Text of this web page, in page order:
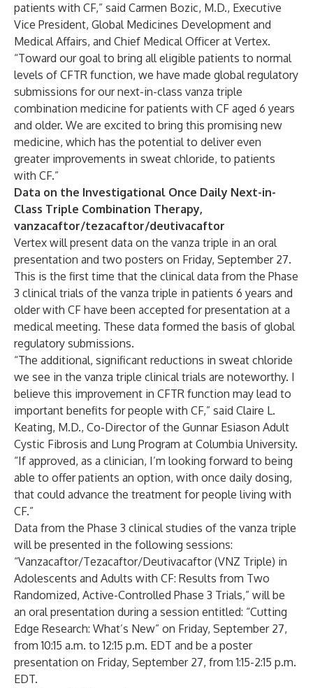
patients with CF,” said Carmen Bozic, M.D., Executive
Vice President, Global Medicines Development and
Medical Affairs, and Chief Medical Officer at Vertex.
“Toward our goal to bring all eligible patients to normal
levels of CFTR function, we have made global regulatory
submissions for our next-in-class vanza triple
combination medicine for patients with CF aged 6 years
and older. We are excited to bring this promising new
medicine, which has the potential to deliver even
greater improvements in sweat chloride, to patients
with CF.”
Data on the Investigational Once Daily Next-in-
Class Triple Combination Therapy,
vanzacaftor/tezacaftor/deutivacaftor
Vertex will present data on the vanza triple in an oral
presentation and two posters on Friday, September 27.
This is the first time that the clinical data from the Phase
3 clinical trials of the vanza triple in patients 6 years and
older with CF have been accepted for presentation at a
medical meeting. These data formed the basis of global
regulatory submissions.
“The additional, significant reductions in sweat chloride
we see in the vanza triple clinical trials are noteworthy. I
believe this improvement in CFTR function may lead to
important benefits for people with CF,” said Claire L.
Keating, M.D., Co-Director of the Gunnar Esiason Adult
Cystic Fibrosis and Lung Program at Columbia University.
“If approved, as a clinician, I’m looking forward to being
able to offer patients an option, with once daily dosing,
that could advance the treatment for people living with
CF.”
Data from the Phase 3 clinical studies of the vanza triple
will be presented in the following sessions:
“Vanzacaftor/Tezacaftor/Deutivacaftor (VNZ Triple) in
Adolescents and Adults with CF: Results from Two
Randomized, Active-Controlled Phase 3 Trials,” will be
an oral presentation during a session entitled: “Cutting
Edge Research: What’s New” on Friday, September 27,
from 10:15 a.m. to 12:15 p.m. EDT and be a poster
presentation on Friday, September 27, from 1:15-2:15 p.m.
EDT.